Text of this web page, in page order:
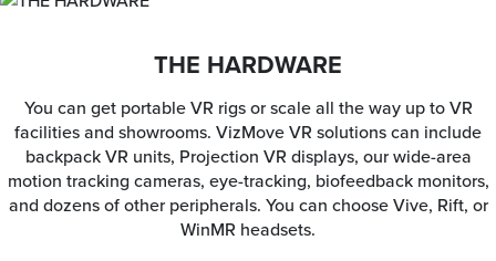
THE HARDWARE
You can get portable VR rigs or scale all the way up to VR
facilities and showrooms. VizMove VR solutions can include
backpack VR units, Projection VR displays, our wide-area
motion tracking cameras, eye-tracking, biofeedback monitors,
and dozens of other peripherals. You can choose Vive, Rift, or
WinMR headsets.